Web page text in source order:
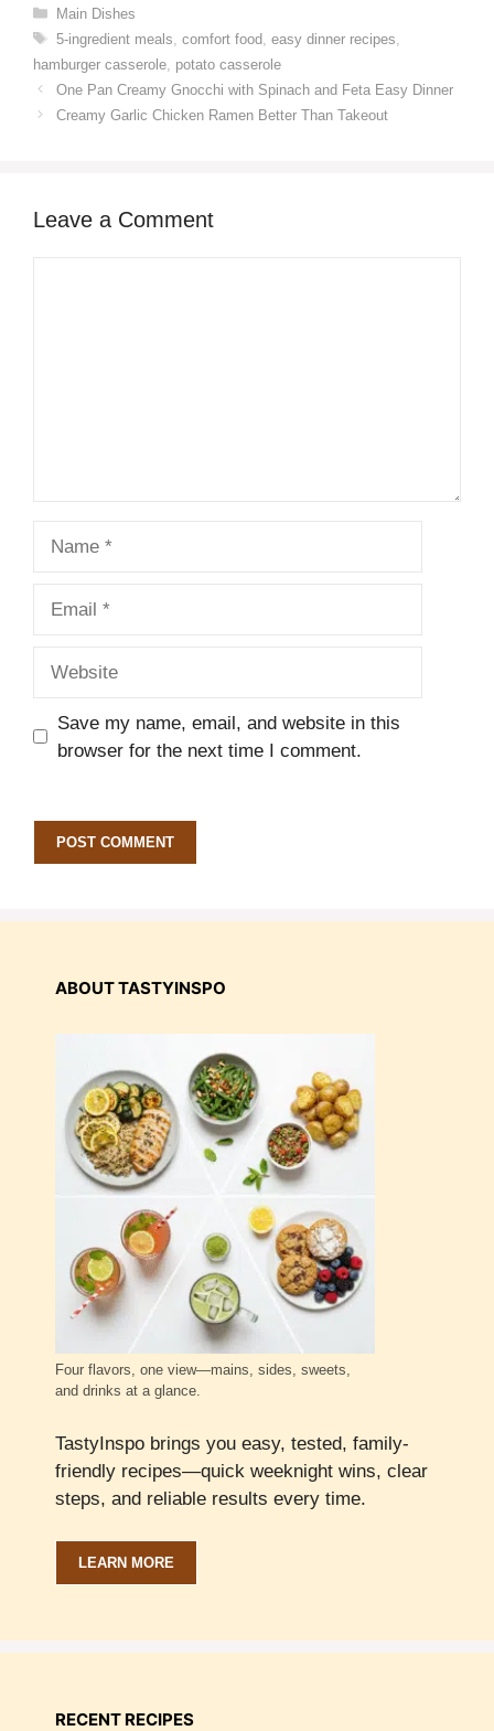
Categories
Main Dishes
Tags
5-ingredient meals comfort food, easy dinner recipes
hamburger casserole potato casserole
One Pan Creamy Gnocchi with Spinach and Feta Easy Dinner
Creamy Garlic Chicken Ramen Better Than Takeout
Leave a Comment
Save my name, email, and website in this
browser for the next time I comment.
ABOUT TASTYINSPO
Four flavors, one view—mains, sides, sweets,
and drinks at a glance.
TastyInspo brings you easy, tested, family-
friendly recipes—quick weeknight wins, clear
steps, and reliable results every time.
LEARN MORE
RECENT RECIPES